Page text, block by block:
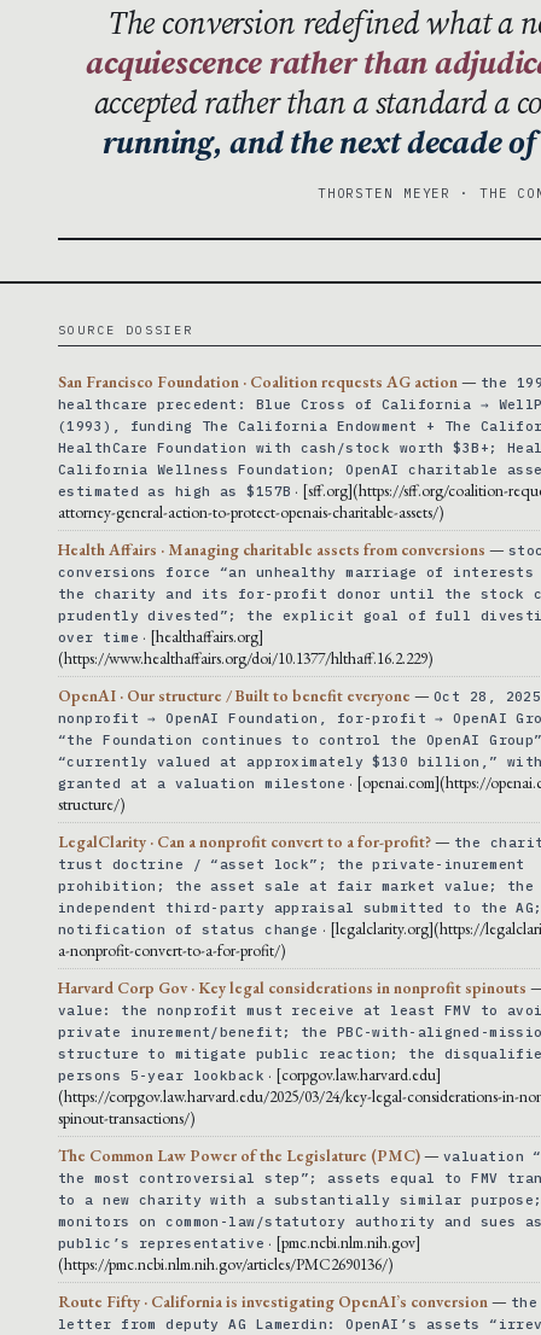
The conversion redefined what
acquiescence rather than
accepted rather than a standard a
running, and the next decade
THORSTEN MEYER · THE
SOURCE DOSSIER
San Francisco Foundation · Coalition requests AG action — the
healthcare precedent: Blue Cross of California →
(1993), funding The California Endowment + The
HealthCare Foundation with cash/stock worth $3B+;
California Wellness Foundation; OpenAI charitable
estimated as high as $157B · [sff.org](https://sff.org/coalition-
attorney-general-action-to-protect-openais-charitable-assets/)
Health Affairs · Managing charitable assets from conversions —
conversions force “an unhealthy marriage of interests
the charity and its for-profit donor until the stock
prudently divested”; the explicit goal of full
over time · [healthaffairs.org]
(https://www.healthaffairs.org/doi/10.1377/hlthaff.16.2.229)
OpenAI · Our structure / Built to benefit everyone — Oct 28,
nonprofit → OpenAI Foundation, for-profit → OpenAI
“the Foundation continues to control the OpenAI
“currently valued at approximately $130 billion,” with
granted at a valuation milestone · [openai.com](https://
structure/)
LegalClarity · Can a nonprofit convert to a for-profit?— the
trust doctrine / “asset lock”; the private-inurement
prohibition; the asset sale at fair market value; the
independent third-party appraisal submitted to the
notification of status change · [legalclarity.org](https://
a-nonprofit-convert-to-a-for-profit/)
Harvard Corp Gov · Key legal considerations in nonprofit spinouts
value: the nonprofit must receive at least FMV to
private inurement/benefit; the PBC-with-aligned-
structure to mitigate public reaction; the
persons 5-year lookback · [corpgov.law.harvard.edu]
(https://corpgov.law.harvard.edu/2025/03/24/key-legal-considerations-in-
spinout-transactions/)
The Common Law Power of the Legislature (PMC)— valuation
the most controversial step”; assets equal to FMV
to a new charity with a substantially similar purpose;
monitors on common-law/statutory authority and sues
public’s representative · [pmc.ncbi.nlm.nih.gov]
(https://pmc.ncbi.nlm.nih.gov/articles/PMC2690136/)
Route Fifty · California is investigating OpenAI’s conversion — the
letter from deputy AG Lamerdin: OpenAI’s assets